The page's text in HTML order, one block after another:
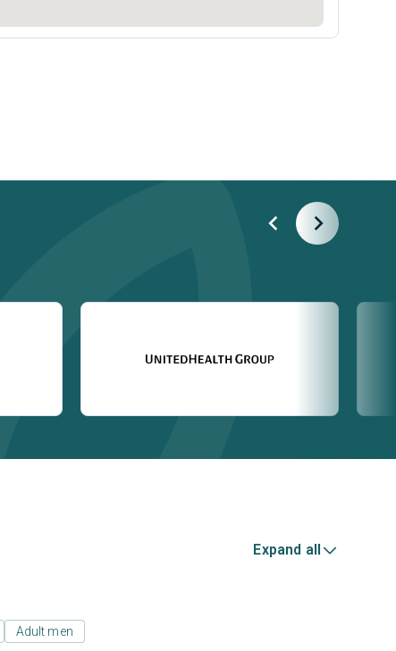
Expand all
Adult men